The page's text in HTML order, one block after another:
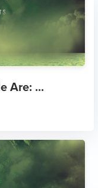
Are: ...